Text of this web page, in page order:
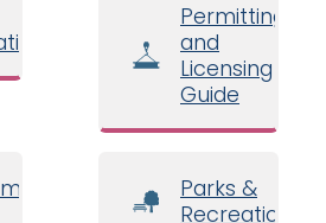
Permitting
and
Licensing
Guide
Parks &
Recreation